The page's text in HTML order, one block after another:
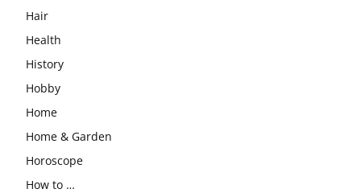
Hair
Health
History
Hobby
Home
Home & Garden
Horoscope
How to …